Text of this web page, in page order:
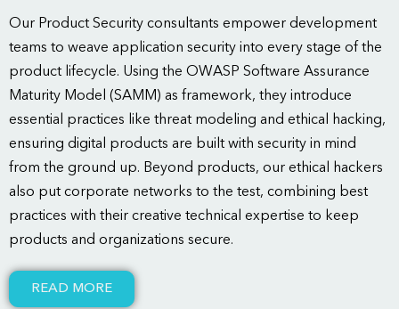
Our Product Security consultants empower development
teams to weave application security into every stage of the
product lifecycle. Using the OWASP Software Assurance
Maturity Model (SAMM) as framework, they introduce
essential practices like threat modeling and ethical hacking,
ensuring digital products are built with security in mind
from the ground up. Beyond products, our ethical hackers
also put corporate networks to the test, combining best
practices with their creative technical expertise to keep
products and organizations secure.
READ MORE